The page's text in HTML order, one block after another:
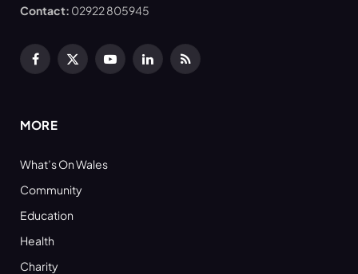
Contact: 02922 805945
Facebook
X
YouTubeLinkedInRSS
MORE
What’s On Wales
Community
Education
Health
Charity